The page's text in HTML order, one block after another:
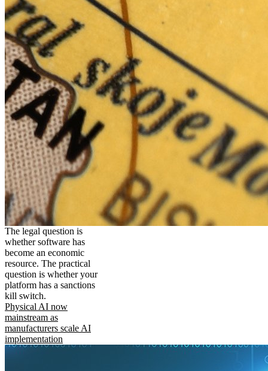
The legal question is
whether software has
become an economic
resource. The practical
question is whether your
platform has a sanctions
kill switch.
Physical AI now
mainstream as
manufacturers scale AI
implementation